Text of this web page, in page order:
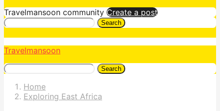
Travelmansoon community Create a post
Search
Travelmansoon
Search
Home
Exploring East Africa